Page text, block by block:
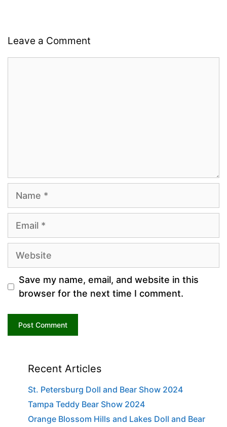
Leave a Comment
Website
Save my name, email, and website in this
browser for the next time I comment.
Recent Articles
St. Petersburg Doll and Bear Show 2024
Tampa Teddy Bear Show 2024
Orange Blossom Hills and Lakes Doll and Bear